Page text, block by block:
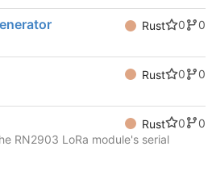
Rust 0
0
Rust 0
0
Rust 0
0
RN2903 LoRa module's serial